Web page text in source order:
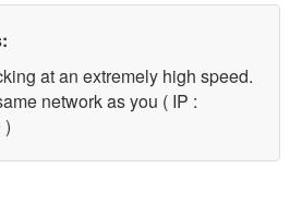
at an extremely high speed.
network as you ( IP :
)